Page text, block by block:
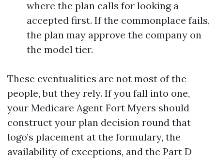
where the plan calls for looking a
accepted first. If the commonplace fails,
the plan may approve the company on
the model tier.
These eventualities are not most of the
people, but they rely. If you fall into one,
your Medicare Agent Fort Myers should
construct your plan decision round that
logo’s placement at the formulary, the
availability of exceptions, and the Part D